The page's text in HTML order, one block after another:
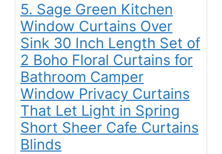
5. Sage Green Kitchen
Window Curtains Over
Sink 30 Inch Length Set of
2 Boho Floral Curtains for
Bathroom Camper
Window Privacy Curtains
That Let Light in Spring
Short Sheer Cafe Curtains
Blinds